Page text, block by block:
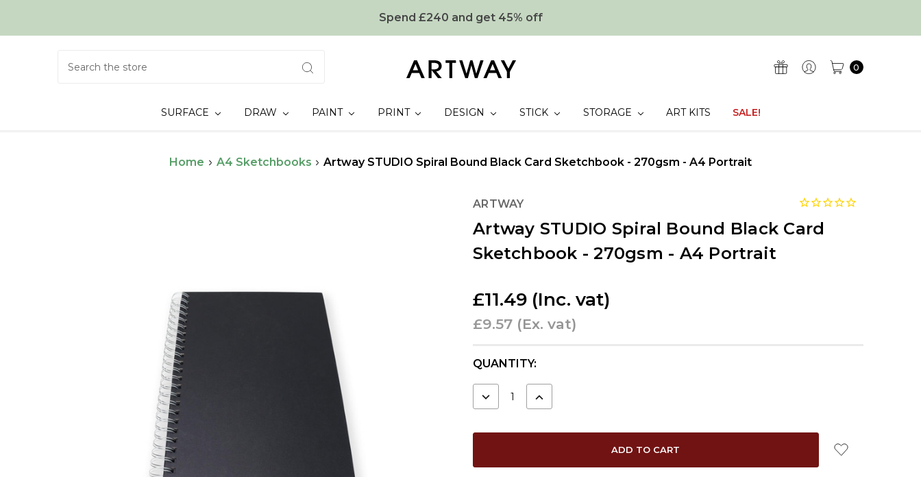
Spend £240 and get 45% off
0
SURFACE DRAW PAINT PRINT DESIGN STICK STORAGE ART KITS SALE!
Home A4 Sketchbooks Artway STUDIO Spiral Bound Black Card Sketchbook - 270gsm - A4 Portrait
ARTWAY
Artway STUDIO Spiral Bound Black Card
Sketchbook - 270gsm - A4 Portrait
£11.49 (Inc. vat)
£9.57 (Ex. vat)
CURRENT
QUANTITY:
DECREASE INCREASE